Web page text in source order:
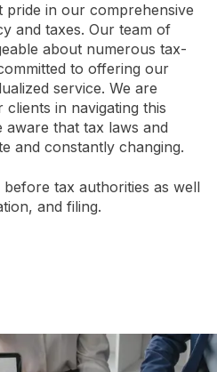
pride in our comprehensive
and taxes. Our team of
about numerous tax-
to offering our
service. We are
in navigating this
that tax laws and
and constantly changing.
tax authorities as well
and filing.